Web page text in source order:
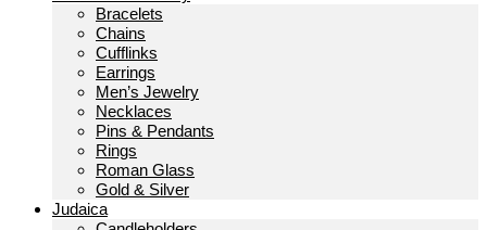
Bracelets
Chains
Cufflinks
Earrings
Men’s Jewelry
Necklaces
Pins & Pendants
Rings
Roman Glass
Gold & Silver
Judaica